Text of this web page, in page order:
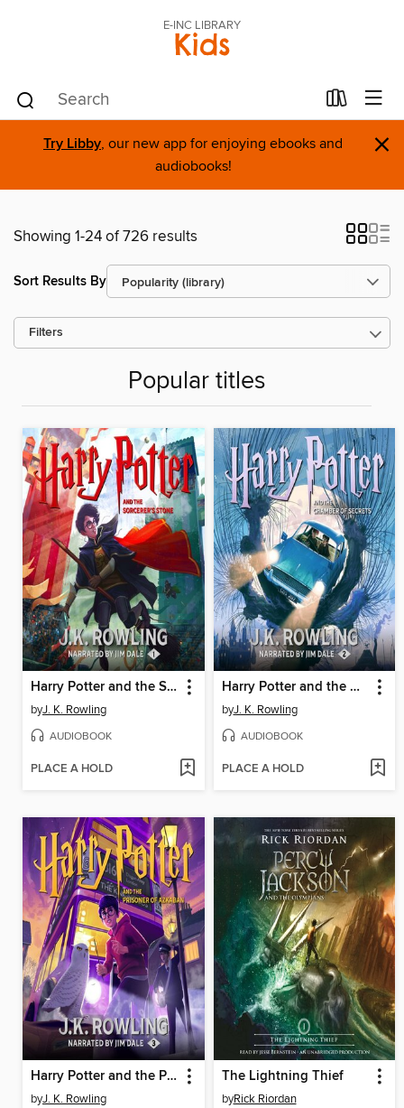
E-INC LIBRARY
Kids
Try Libby, our new app for enjoying ebooks and
audiobooks!
×
Showing 1-24 of 726 results
Sort Results By
Filters
Popular titles
Harry Potter and the Sorcerer's Stone
byJ. K. Rowling
AUDIOBOOK
PLACE A HOLD
Harry Potter and the Chamber of Secrets
byJ. K. Rowling
AUDIOBOOK
PLACE A HOLD
Harry Potter and the Prisoner of Azkaban
byJ. K. Rowling
The Lightning Thief
byRick Riordan